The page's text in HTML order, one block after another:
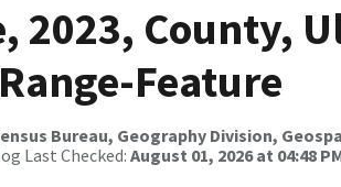
2023, County,
Feature
Bureau, Geography Division,
Last Checked: August 01, 2026 at 04:48